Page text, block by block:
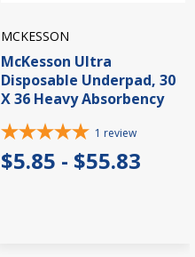
MCKESSON
McKesson Ultra
Disposable Underpad, 30
X 36 Heavy Absorbency
1 review
$5.85 - $55.83